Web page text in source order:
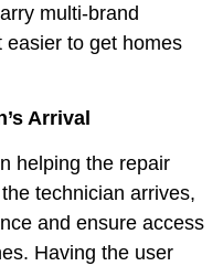
multi-brand
easier to get homes
Arrival
helping the repair
technician arrives,
and ensure access
Having the user